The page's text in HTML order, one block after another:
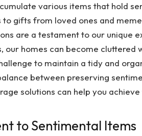
various items that hold
gifts from loved ones and
are a testament to our unique
our homes can become cluttered
to maintain a tidy and
between preserving
solutions can help you
to Sentimental Items